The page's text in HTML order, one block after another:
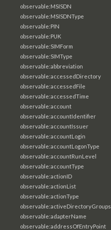
observable:MSISDN
observable:MSISDNType
observable:PIN
observable:PUK
observable:SIMForm
observable:SIMType
observable:abbreviation
observable:accessedDirectory
observable:accessedFile
observable:accessedTime
observable:account
observable:accountIdentifier
observable:accountIssuer
observable:accountLogin
observable:accountLogonType
observable:accountRunLevel
observable:accountType
observable:actionID
observable:actionList
observable:actionType
observable:activeDirectoryGroups
observable:adapterName
observable:addressOfEntryPoint